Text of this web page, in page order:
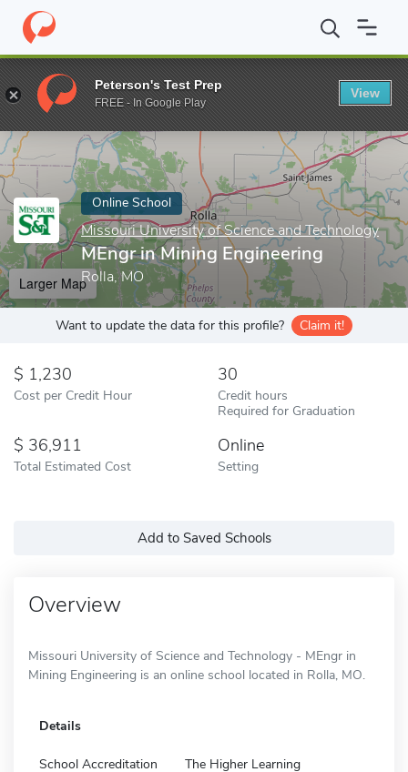
Home Online Schools Missouri University of Science and
Enter a keyword
Online School
Missouri University of Science and Technology
MEngr in Mining Engineering
Rolla, MO
Larger Map
Want to update the data for this profile? Claim it!
1,230
Cost per Credit Hour
30
Credit hours
Required for Graduation
36,911
Total Estimated Cost
Online
Setting
Add to Saved Schools
Overview
Missouri University of Science and Technology - MEngr in
Mining Engineering is an online school located in Rolla, MO.
Details
School Accreditation
The Higher Learning
Peterson's Test Prep
FREE - In Google Play
View